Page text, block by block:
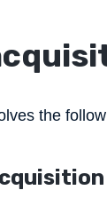
the